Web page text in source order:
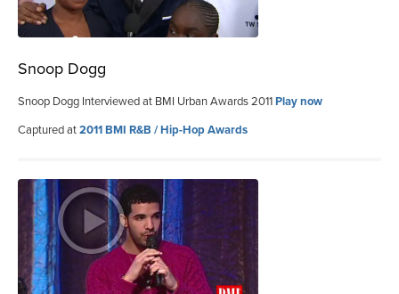
Snoop Dogg
Snoop Dogg Interviewed at BMI Urban Awards 2011Play now
Captured at2011 BMI R&B / Hip-Hop Awards